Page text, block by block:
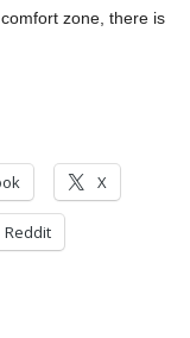
zone, there is
X
Reddit